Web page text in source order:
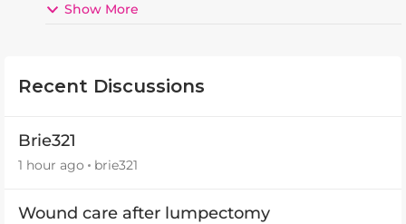
Show More
Recent Discussions
Brie321
1 hour ago brie321
Wound care after lumpectomy